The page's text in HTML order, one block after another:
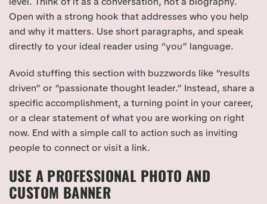
Open with a strong hook that addresses who you help
and why it matters. Use short paragraphs, and speak
directly to your ideal reader using “you” language.
Avoid stuffing this section with buzzwords like “results
driven” or “passionate thought leader.” Instead, share a
specific accomplishment, a turning point in your career,
or a clear statement of what you are working on right
now. End with a simple call to action such as inviting
people to connect or visit a link.
USE A PROFESSIONAL PHOTO AND
CUSTOM BANNER